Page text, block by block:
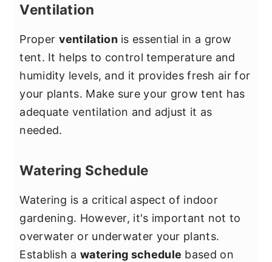
Ventilation
Proper ventilationis essential in a grow
tent. It helps to control temperature and
humidity levels, and it provides fresh air for
your plants. Make sure your grow tent has
adequate ventilation and adjust it as
needed.
Watering Schedule
Watering is a critical aspect of indoor
gardening. However, it's important not to
overwater or underwater your plants.
Establish a watering schedule based on